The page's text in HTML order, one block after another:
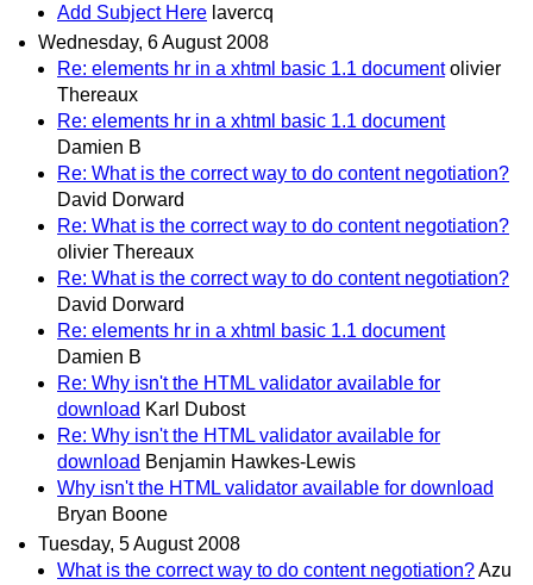
Add Subject Here lavercq
Wednesday, 6 August 2008
Re: elements hr in a xhtml basic 1.1 document olivier
Thereaux
Re: elements hr in a xhtml basic 1.1 document
Damien B
Re: What is the correct way to do content negotiation?
David Dorward
Re: What is the correct way to do content negotiation?
olivier Thereaux
Re: What is the correct way to do content negotiation?
David Dorward
Re: elements hr in a xhtml basic 1.1 document
Damien B
Re: Why isn't the HTML validator available for
download Karl Dubost
Re: Why isn't the HTML validator available for
download Benjamin Hawkes-Lewis
Why isn't the HTML validator available for download
Bryan Boone
Tuesday, 5 August 2008
What is the correct way to do content negotiation?Azu